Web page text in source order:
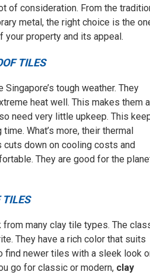
of consideration. From the
metal, the right choice is the
your property and its appeal.
TILES
Singapore’s tough weather. They
heat well. This makes them a
need very little upkeep. This
What’s more, their thermal
cuts down on cooling costs and
They are good for the
TILES
from many clay tile types. The
They have a rich color that suits
find newer tiles with a sleek look
go for classic or modern, clay